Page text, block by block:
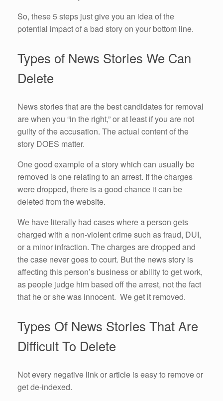
So, these 5 steps just give you an idea of the
potential impact of a bad story on your bottom line.
Types of News Stories We Can
Delete
News stories that are the best candidates for removal
are when you “in the right,” or at least if you are not
guilty of the accusation. The actual content of the
story DOES matter.
One good example of a story which can usually be
removed is one relating to an arrest. If the charges
were dropped, there is a good chance it can be
deleted from the website.
We have literally had cases where a person gets
charged with a non-violent crime such as fraud, DUI,
or a minor infraction. The charges are dropped and
the case never goes to court. But the news story is
affecting this person’s business or ability to get work,
as people judge him based off the arrest, not the fact
that he or she was innocent. We get it removed.
Types Of News Stories That Are
Difficult To Delete
Not every negative link or article is easy to remove or
get de-indexed.